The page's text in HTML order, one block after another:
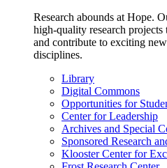
Research abounds at Hope.
high-quality research
and contribute to exciting
disciplines.
Library
Digital Commons
Opportunities for
Center for Leadership
Archives and Special
Sponsored Research
Klooster Center for